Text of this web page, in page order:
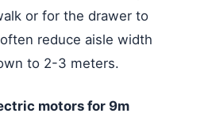
or for the drawer to
reduce aisle width
to 2-3 meters.
motors for 9m